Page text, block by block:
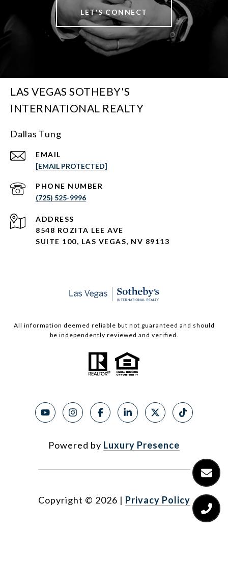
LET'S CONNECT
LAS VEGAS SOTHEBY'S
INTERNATIONAL REALTY
Dallas Tung
EMAIL
[EMAIL PROTECTED]
PHONE NUMBER
(725) 525-9996
ADDRESS
8548 ROZITA LEE AVE
SUITE 100, LAS VEGAS, NV 89113
All information deemed reliable but not guaranteed and should
be independently reviewed and verified.
Powered by Luxury Presence
Copyright © 2026 | Privacy Policy